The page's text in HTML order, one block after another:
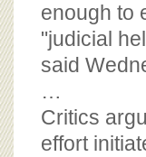
enough to
"judicial
said
…
Critics
effort